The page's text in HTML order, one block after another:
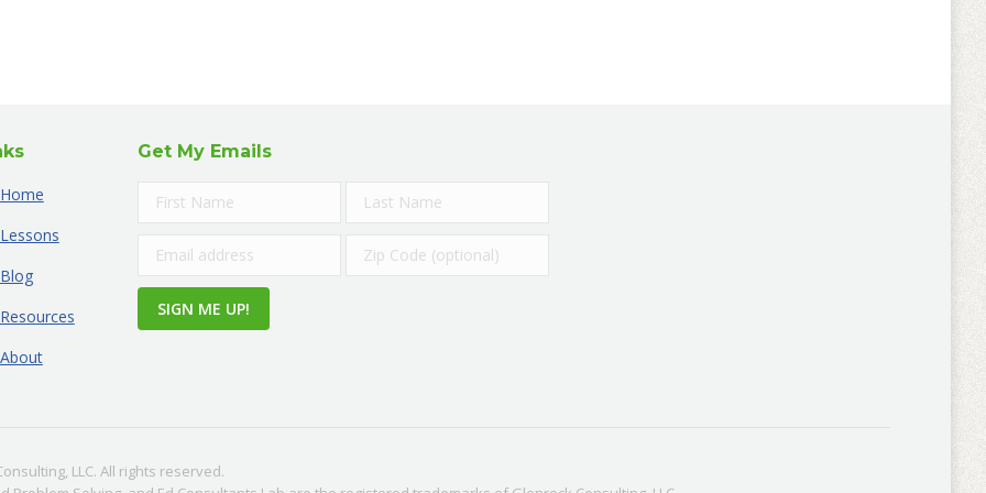
Home
Lessons
Blog
Resources
About
Get My Emails
LLC. All rights reserved.